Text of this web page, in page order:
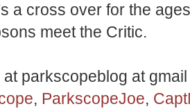
a cross over for the
meet the Critic.
at parkscopeblog at
, ParkscopeJoe,